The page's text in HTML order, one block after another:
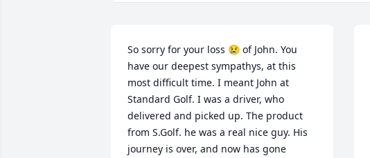
So sorry for your loss 😢 of John. You
have our deepest sympathys, at this
most difficult time. I meant John at
Standard Golf. I was a driver, who
delivered and picked up. The product
from S.Golf. he was a real nice guy. His
journey is over, and now has gone